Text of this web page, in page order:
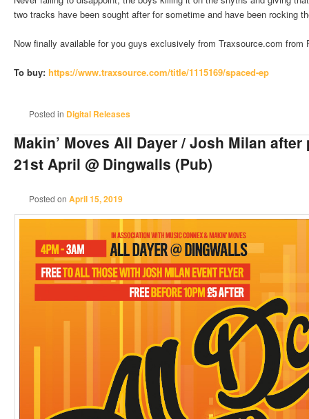
two tracks have been sought after for sometime and have been rocking
Now finally available for you guys exclusively from Traxsource.com
To buy: https://www.traxsource.com/title/1115169/spaced-ep
Posted in Digital Releases
Makin’ Moves All Dayer / Josh Milan
21st April @ Dingwalls (Pub)
Posted onApril 15, 2019